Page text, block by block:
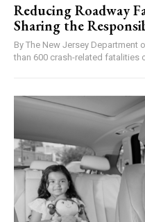
Reducing Roadway
Sharing the
By The New Jersey Department of
than 600 crash-related fatalities